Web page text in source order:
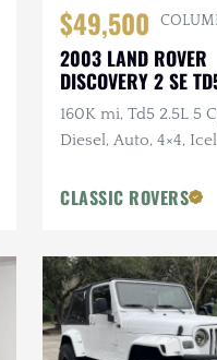
$49,500
2003 LAND ROVER
DISCOVERY 2 SE
160K mi, Td5 2.5L 5
Diesel, Auto, 4×4,
CLASSIC ROVERS